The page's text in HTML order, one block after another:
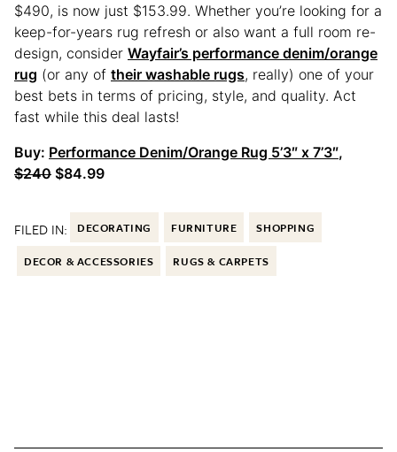
$490, is now just $153.99. Whether you’re looking for a
keep-for-years rug refresh or also want a full room re-
design, consider Wayfair’s performance denim/orange
rug (or any of their washable rugs, really) one of your
best bets in terms of pricing, style, and quality. Act
fast while this deal lasts!
Buy: Performance Denim/Orange Rug 5’3″ x 7’3″,
$240 $84.99
FILED IN: DECORATING FURNITURE SHOPPING
DECOR & ACCESSORIES RUGS & CARPETS